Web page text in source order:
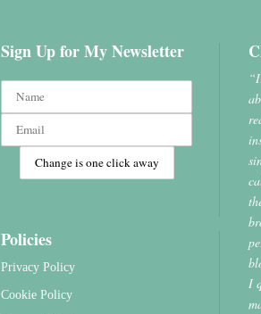
Sign Up for My Newsletter
Policies
Privacy Policy
Cookie Policy
I